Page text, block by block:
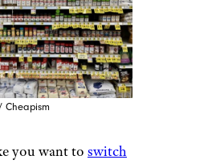
Cheapism
you want to switch